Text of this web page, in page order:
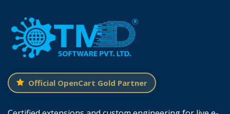
1.5.0.4
1.5.0.3
1.5.0.2
1.5.0
1.5.3.1
Official OpenCart Gold Partner